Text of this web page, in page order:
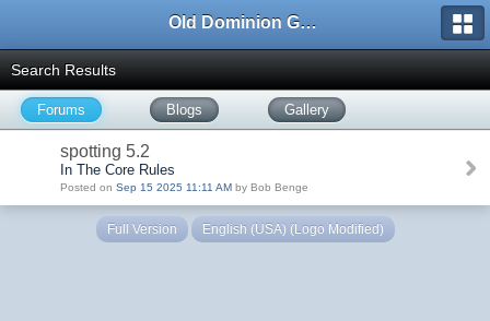
Old Dominion GameWorks
Search Results
Forums Blogs Gallery
spotting 5.2
In The Core Rules
Posted on Sep 15 2025 11:11 AM by Bob Benge
Full Version English (USA) (Logo Modified)